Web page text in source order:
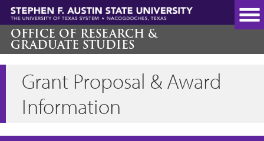
Skip
main
content
OFFICE OF RESEARCH &
GRADUATE STUDIES
Grant Proposal & Award
Information